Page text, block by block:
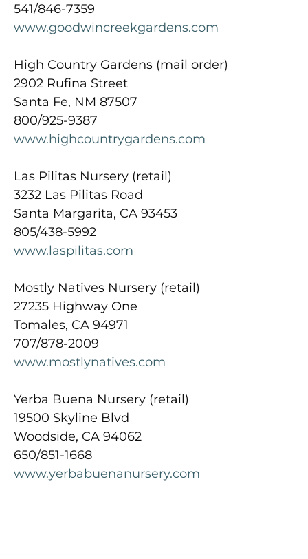
541/846-7359
www.goodwincreekgardens.com
High Country Gardens (mail order)
2902 Rufina Street
Santa Fe, NM 87507
800/925-9387
www.highcountrygardens.com
Las Pilitas Nursery (retail)
3232 Las Pilitas Road
Santa Margarita, CA 93453
805/438-5992
www.laspilitas.com
Mostly Natives Nursery (retail)
27235 Highway One
Tomales, CA 94971
707/878-2009
www.mostlynatives.com
Yerba Buena Nursery (retail)
19500 Skyline Blvd
Woodside, CA 94062
650/851-1668
www.yerbabuenanursery.com